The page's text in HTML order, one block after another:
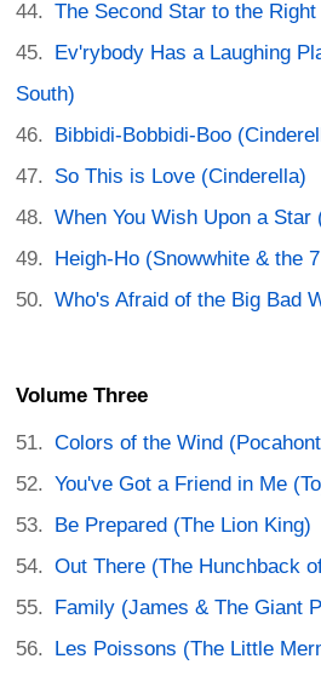
The Second Star to the
Ev'rybody Has a Laughing
South)
Bibbidi-Bobbidi-Boo
So This is Love (Cinderella)
When You Wish Upon a Star
Heigh-Ho (Snowwhite & the
Who's Afraid of the Big Bad
Volume Three
Colors of the Wind
You've Got a Friend in Me
Be Prepared (The Lion King)
Out There (The Hunchback
Family (James & The Giant
Les Poissons (The Little